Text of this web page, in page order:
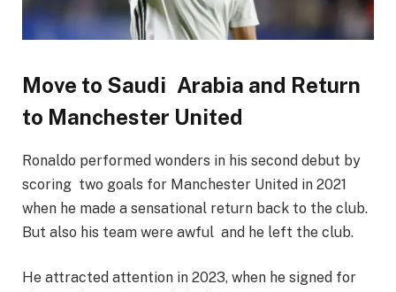
Move to Saudi Arabia and Return
to Manchester United
Ronaldo performed wonders in his second debut by
scoring two goals for Manchester United in 2021
when he made a sensational return back to the club.
But also his team were awful and he left the club.
He attracted attention in 2023, when he signed for